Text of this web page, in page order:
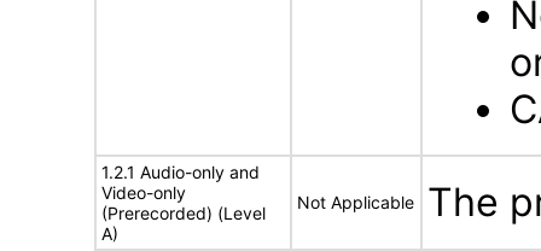
1.2.1 Audio-only and
Video-only
(Prerecorded) (Level
A)
Not Applicable The